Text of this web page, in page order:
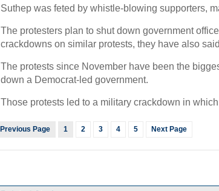
Suthep was feted by whistle-blowing supporters,
The protesters plan to shut down government
crackdowns on similar protests, they have also
The protests since November have been the
down a Democrat-led government.
Those protests led to a military crackdown in
Previous Page 1 2 3 4 5 Next Page